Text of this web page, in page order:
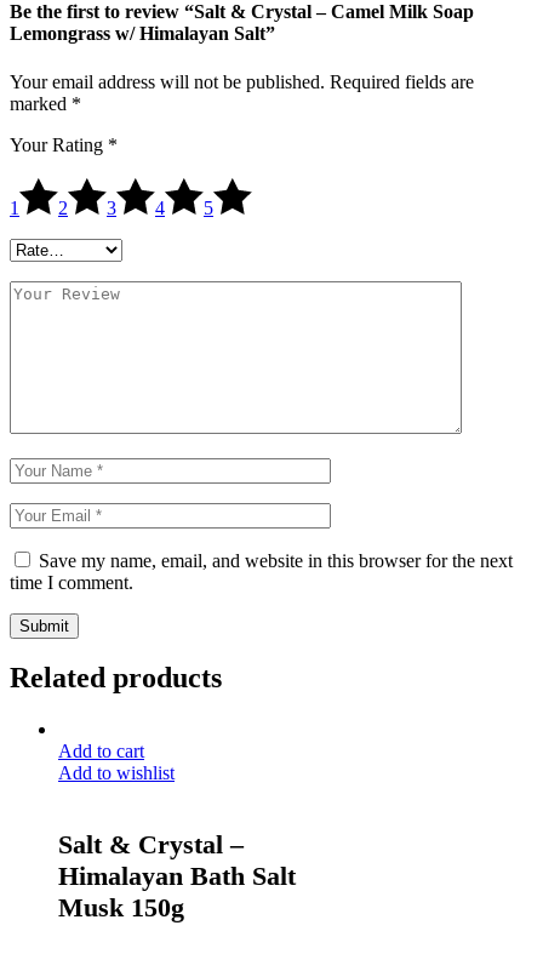
Be the first to review “Salt & Crystal – Camel Milk Soap
Lemongrass w/ Himalayan Salt”
Your email address will not be published. Required fields are
marked *
Your Rating *
1 2 3 4 5
Save my name, email, and website in this browser for the next
time I comment.
Submit
Related products
Add to cart
Add to wishlist
Salt & Crystal –
Himalayan Bath Salt
Musk 150g